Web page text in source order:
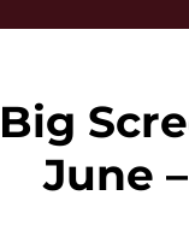
June